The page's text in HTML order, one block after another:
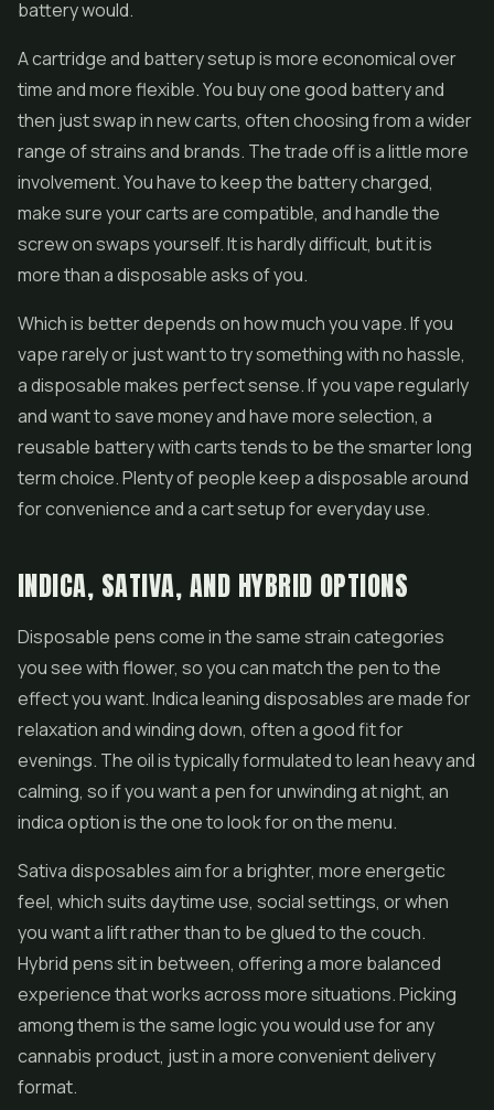
battery would.
A cartridge and battery setup is more economical over
time and more flexible. You buy one good battery and
then just swap in new carts, often choosing from a wider
range of strains and brands. The trade off is a little more
involvement. You have to keep the battery charged,
make sure your carts are compatible, and handle the
screw on swaps yourself. It is hardly difficult, but it is
more than a disposable asks of you.
Which is better depends on how much you vape. If you
vape rarely or just want to try something with no hassle,
a disposable makes perfect sense. If you vape regularly
and want to save money and have more selection, a
reusable battery with carts tends to be the smarter long
term choice. Plenty of people keep a disposable around
for convenience and a cart setup for everyday use.
INDICA, SATIVA, AND HYBRID OPTIONS
Disposable penscome in the same strain categories
you see with flower, so you can match the pen to the
effect you want. Indica leaning disposables are made for
relaxation and winding down, often a good fit for
evenings. The oil is typically formulated to lean heavy and
calming, so if you want a pen for unwinding at night, an
indica option is the one to look for on the menu.
Sativa disposables aim for a brighter, more energetic
feel, which suits daytime use, social settings, or when
you want a lift rather than to be glued to the couch.
Hybrid pens sit in between, offering a more balanced
experience that works across more situations. Picking
among them is the same logic you would use for any
cannabis product, just in a more convenient delivery
format.